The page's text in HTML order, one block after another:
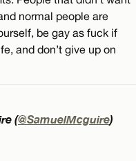
normal people are
be gay as fuck if
and don’t give up on
(@SamuelMcguire)